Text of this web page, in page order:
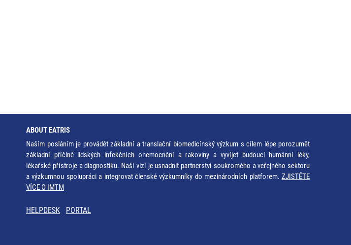
ABOUT EATRIS
Naším posláním je provádět základní a translační biomedicínský výzkum s cílem lépe porozumět
základní příčině lidských infekčních onemocnění a rakoviny a vyvíjet budoucí humánní léky,
lékařské přístroje a diagnostiku. Naší vizí je usnadnit partnerství soukromého a veřejného sektoru
a výzkumnou spolupráci a integrovat členské výzkumníky do mezinárodních platforem. ZJISTĚTE
VÍCE O IMTM
HELPDESK PORTAL